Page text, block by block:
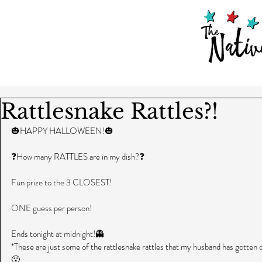
Rattlesnake Rattles?!
🎃HAPPY HALLOWEEN!🎃
❓How many RATTLES are in my dish?❓
Fun prize to the 3 CLOSEST!
ONE guess per person!
Ends tonight at midnight!👻
*These are just some of the rattlesnake rattles that my husband has